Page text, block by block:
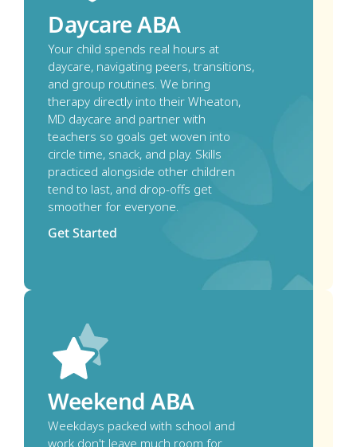
Daycare ABA
Your child spends real hours at
daycare, navigating peers, transitions,
and group routines. We bring
therapy directly into their Wheaton,
MD daycare and partner with
teachers so goals get woven into
circle time, snack, and play. Skills
practiced alongside other children
tend to last, and drop-offs get
smoother for everyone.
Get Started
Weekend ABA
Weekdays packed with school and
work don't leave much room for